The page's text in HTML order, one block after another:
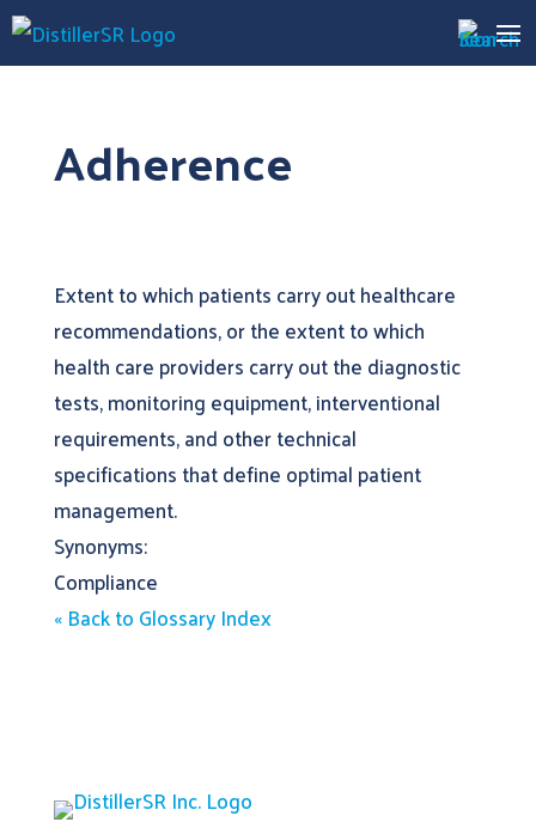
Adherence
Extent to which patients carry out healthcare
recommendations, or the extent to which
health care providers carry out the diagnostic
tests, monitoring equipment, interventional
requirements, and other technical
specifications that define optimal patient
management.
Synonyms:
Compliance
« Back to Glossary Index